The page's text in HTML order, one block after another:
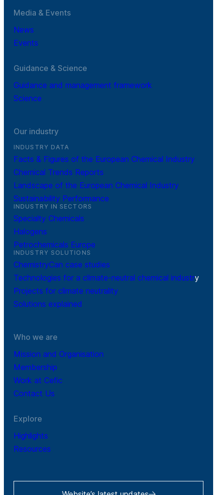
Media & Events
News
Events
Guidance & Science
Guidance and management framework
Science
Our industry
INDUSTRY DATA
Facts & Figures of the European Chemical Industry
Chemical Trends Reports
Landscape of the European Chemical Industry
Sustainability Performance
INDUSTRY IN SECTORS
Specialty Chemicals
Halogens
Petrochemicals Europe
INDUSTRY SOLUTIONS
ChemistryCan case studies
Technologies for a climate-neutral chemical industry
Projects for climate neutrality
Solutions explained
Who we are
Mission and Organisation
Membership
Work at Cefic
Contact Us
Explore
Highlights
Resources